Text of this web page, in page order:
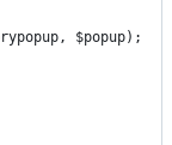
$popup);